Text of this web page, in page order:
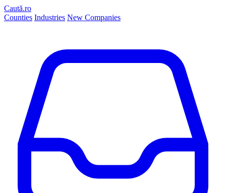
Caută.ro
Counties Industries New Companies